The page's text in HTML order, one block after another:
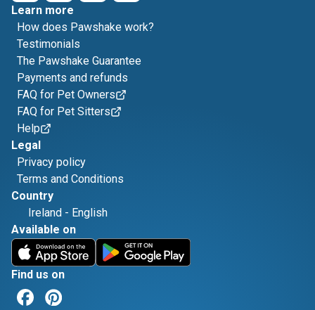
Learn more
How does Pawshake work?
Testimonials
The Pawshake Guarantee
Payments and refunds
FAQ for Pet Owners
FAQ for Pet Sitters
Help
Legal
Privacy policy
Terms and Conditions
Country
Ireland - English
Available on
Find us on